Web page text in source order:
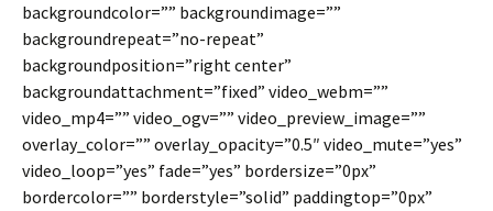
backgroundcolor=”” backgroundimage=””
backgroundrepeat=”no-repeat”
backgroundposition=”right center”
backgroundattachment=”fixed” video_webm=””
video_mp4=”” video_ogv=”” video_preview_image=””
overlay_color=”” overlay_opacity=”0.5″ video_mute=”yes”
video_loop=”yes” fade=”yes” bordersize=”0px”
bordercolor=”” borderstyle=”solid” paddingtop=”0px”